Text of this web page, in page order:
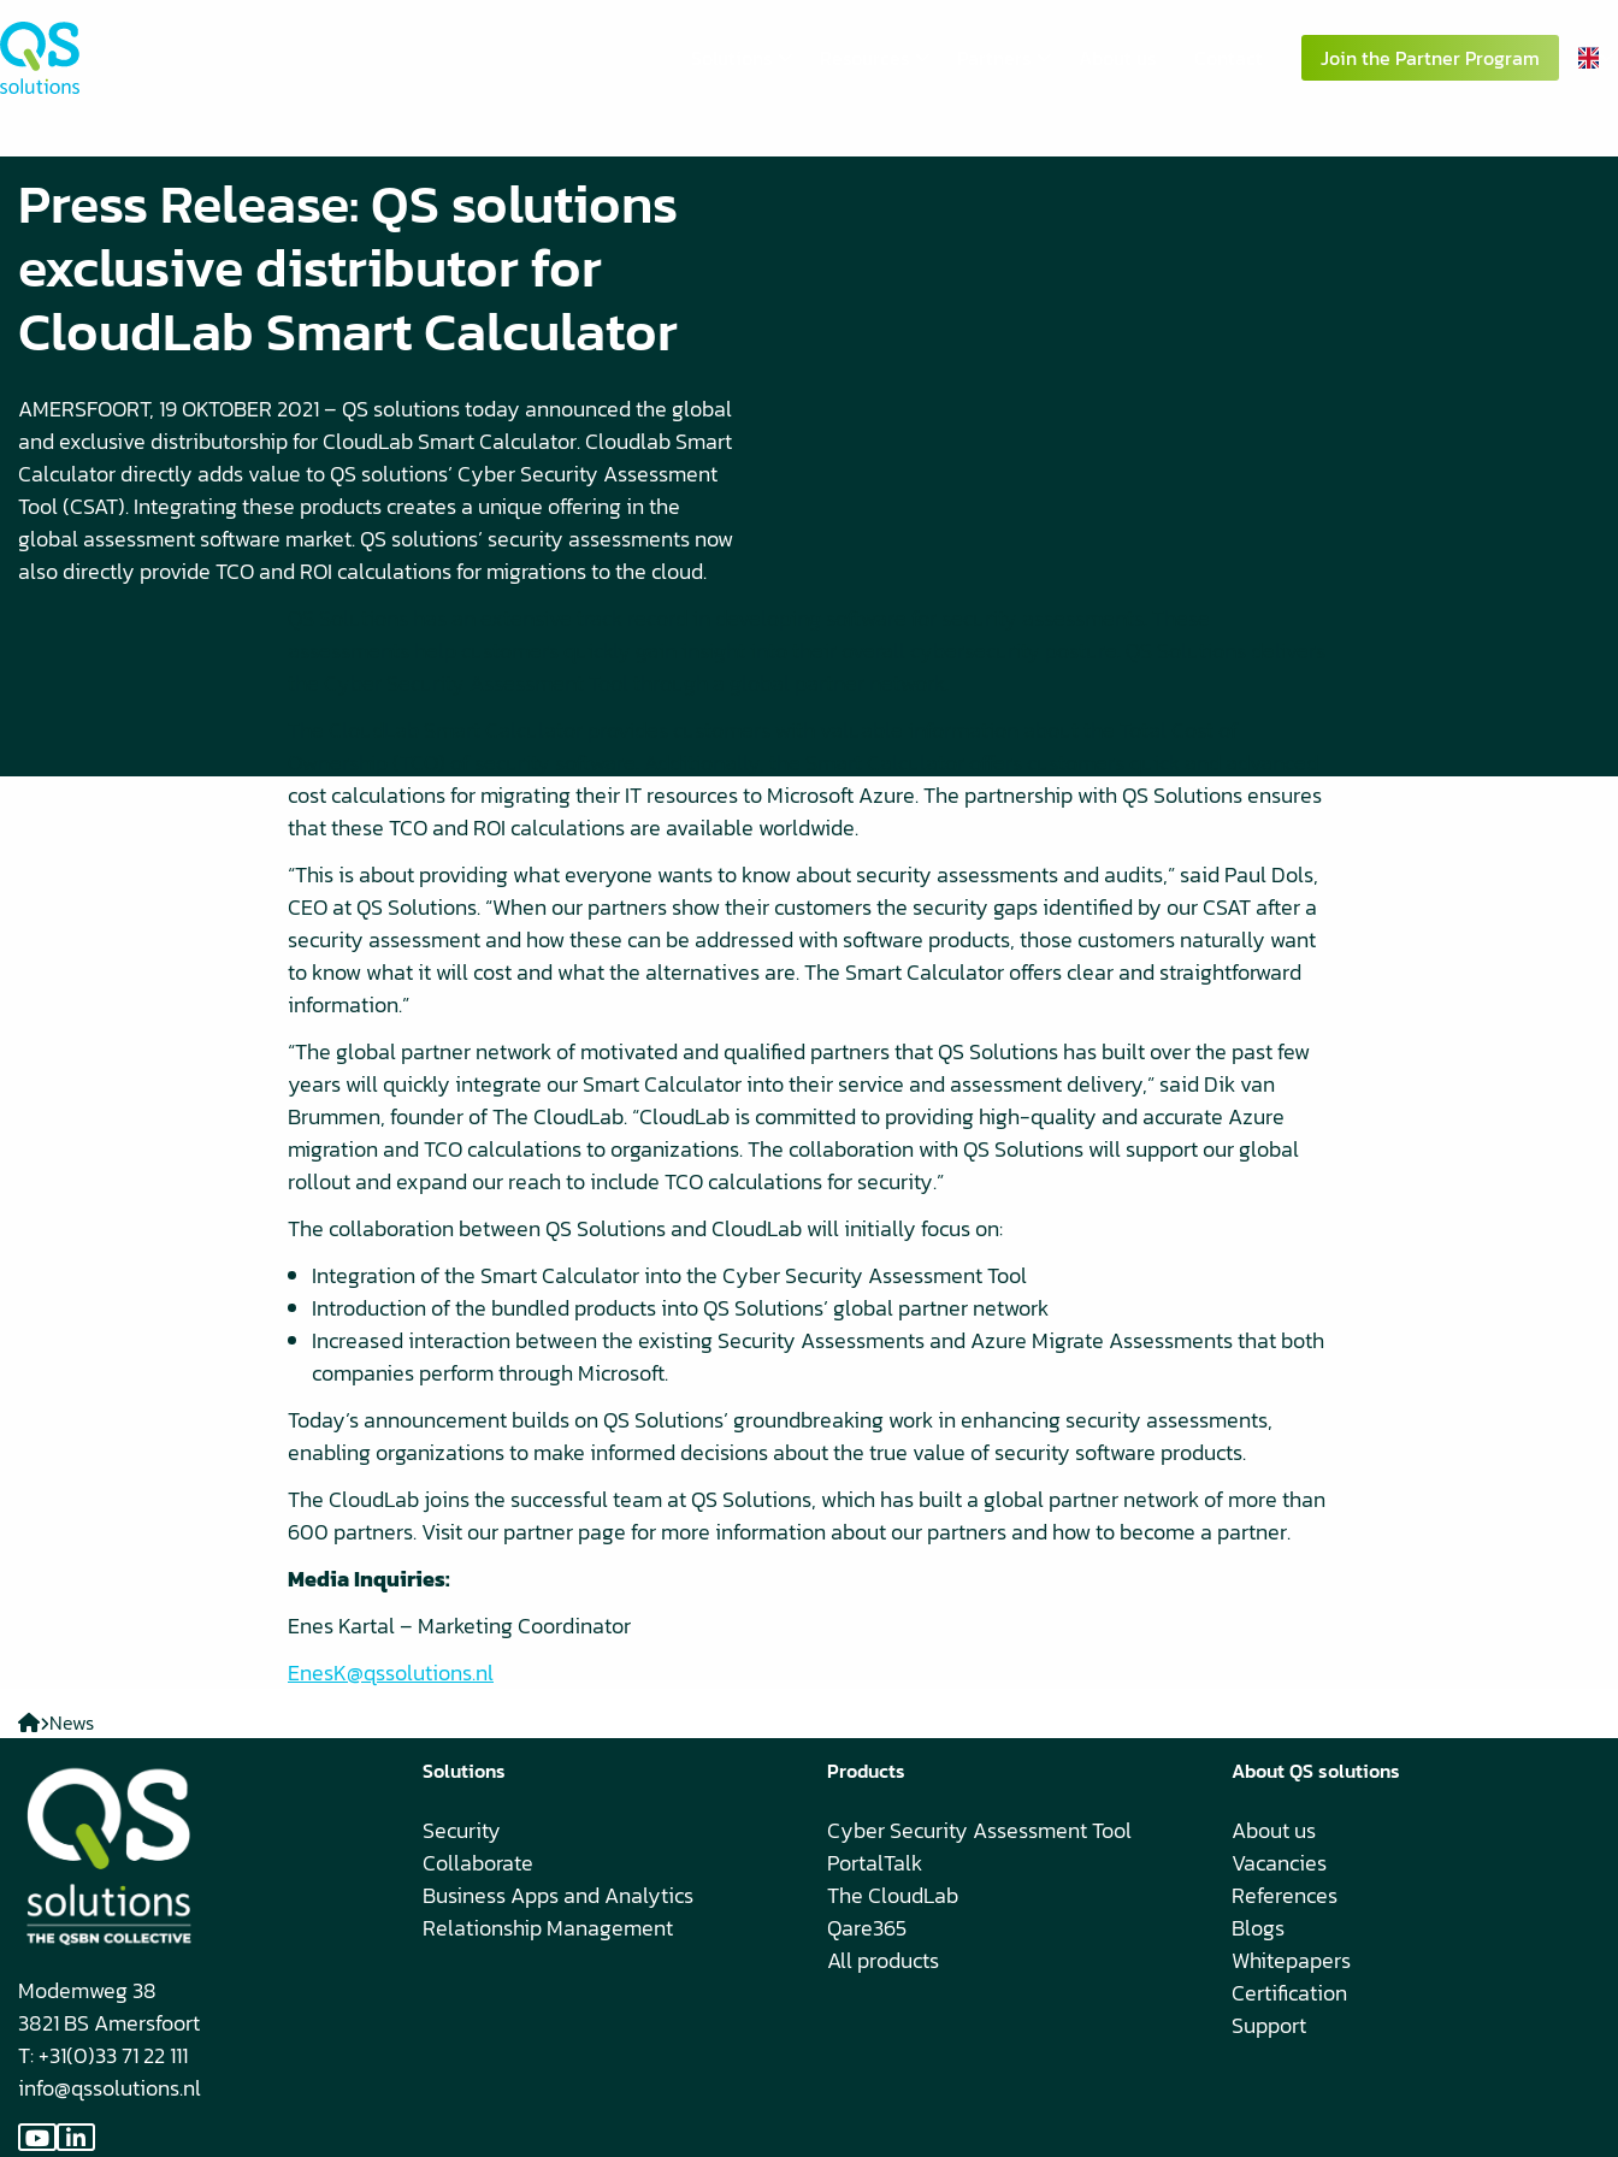
Join the Partner Program
Press Release: QS solutions
exclusive distributor for
CloudLab Smart Calculator
AMERSFOORT, 19 OKTOBER 2021 – QS solutions today announced the global
and exclusive distributorship for CloudLab Smart Calculator. Cloudlab Smart
Calculator directly adds value to QS solutions’ Cyber Security Assessment
Tool (CSAT). Integrating these products creates a unique offering in the
global assessment software market. QS solutions’ security assessments now
also directly provide TCO and ROI calculations for migrations to the cloud.
cost calculations for migrating their IT resources to Microsoft Azure. The partnership with QS Solutions ensures
that these TCO and ROI calculations are available worldwide.
“This is about providing what everyone wants to know about security assessments and audits,” said Paul Dols,
CEO at QS Solutions. “When our partners show their customers the security gaps identified by our CSAT after a
security assessment and how these can be addressed with software products, those customers naturally want
to know what it will cost and what the alternatives are. The Smart Calculator offers clear and straightforward
information.”
“The global partner network of motivated and qualified partners that QS Solutions has built over the past few
years will quickly integrate our Smart Calculator into their service and assessment delivery,” said Dik van
Brummen, founder of The CloudLab. “CloudLab is committed to providing high-quality and accurate Azure
migration and TCO calculations to organizations. The collaboration with QS Solutions will support our global
rollout and expand our reach to include TCO calculations for security.”
The collaboration between QS Solutions and CloudLab will initially focus on:
Integration of the Smart Calculator into the Cyber Security Assessment Tool
Introduction of the bundled products into QS Solutions’ global partner network
Increased interaction between the existing Security Assessments and Azure Migrate Assessments that both
companies perform through Microsoft.
Today’s announcement builds on QS Solutions’ groundbreaking work in enhancing security assessments,
enabling organizations to make informed decisions about the true value of security software products.
The CloudLab joins the successful team at QS Solutions, which has built a global partner network of more than
600 partners. Visit our partner page for more information about our partners and how to become a partner.
Media Inquiries:
Enes Kartal – Marketing Coordinator
EnesK@qssolutions.nl
QS
EN
News
Modemweg 38
3821 BS Amersfoort
T: +31(0)33 71 22 111
info@qssolutions.nl
Solutions
Security
Collaborate
Business Apps and Analytics
Relationship Management
Products
Cyber Security Assessment Tool
PortalTalk
The CloudLab
Qare365
All products
About QS solutions
About us
Vacancies
References
Blogs
Whitepapers
Certification
Support